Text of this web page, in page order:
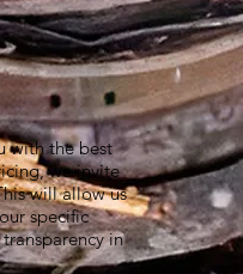
with the best
we invite
will allow us
specific
transparency in